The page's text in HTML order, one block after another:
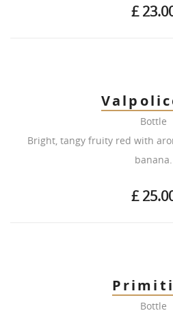
£
Bottle
Bright, tangy fruity red with
banana.
£
Bottle